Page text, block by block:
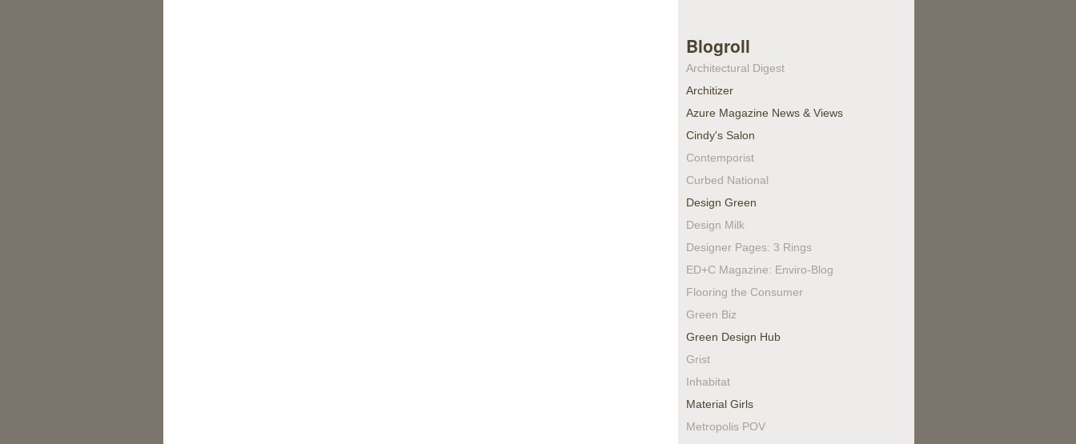
Blogroll
Architectural Digest
Architizer
Azure Magazine News & Views
Cindy's Salon
Contemporist
Curbed National
Design Green
Design Milk
Designer Pages: 3 Rings
ED+C Magazine: Enviro-Blog
Flooring the Consumer
Green Biz
Green Design Hub
Grist
Inhabitat
Material Girls
Metropolis POV